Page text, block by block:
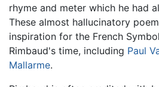
rhyme and meter which he had
These almost hallucinatory
inspiration for the French
Rimbaud's time, including Paul
Mallarme.